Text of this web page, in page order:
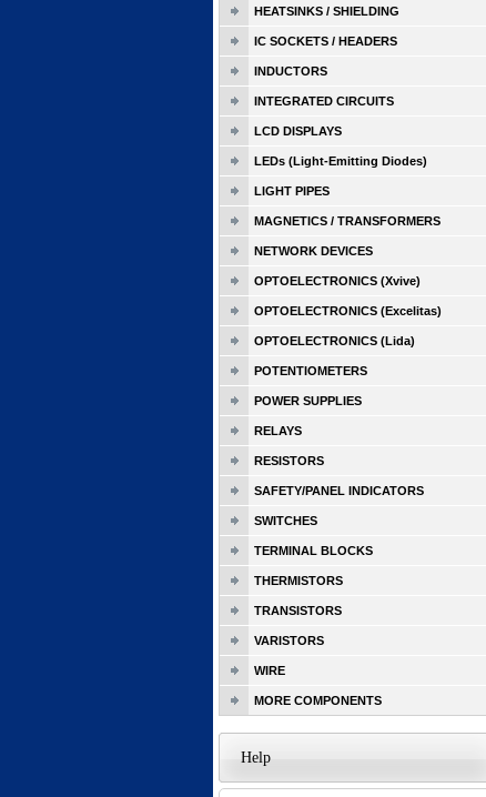
HEATSINKS / SHIELDING
IC SOCKETS / HEADERS
INDUCTORS
INTEGRATED CIRCUITS
LCD DISPLAYS
LEDs (Light-Emitting Diodes)
LIGHT PIPES
MAGNETICS / TRANSFORMERS
NETWORK DEVICES
OPTOELECTRONICS (Xvive)
OPTOELECTRONICS (Excelitas)
OPTOELECTRONICS (Lida)
POTENTIOMETERS
POWER SUPPLIES
RELAYS
RESISTORS
SAFETY/PANEL INDICATORS
SWITCHES
TERMINAL BLOCKS
THERMISTORS
TRANSISTORS
VARISTORS
WIRE
MORE COMPONENTS
Help